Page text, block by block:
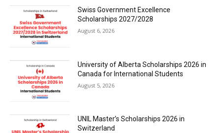
Swiss Government Excellence
Scholarships 2027/2028
August 6, 2026
University of Alberta Scholarships 2026 in
Canada for International Students
August 5, 2026
UNIL Master’s Scholarships 2026 in
Switzerland